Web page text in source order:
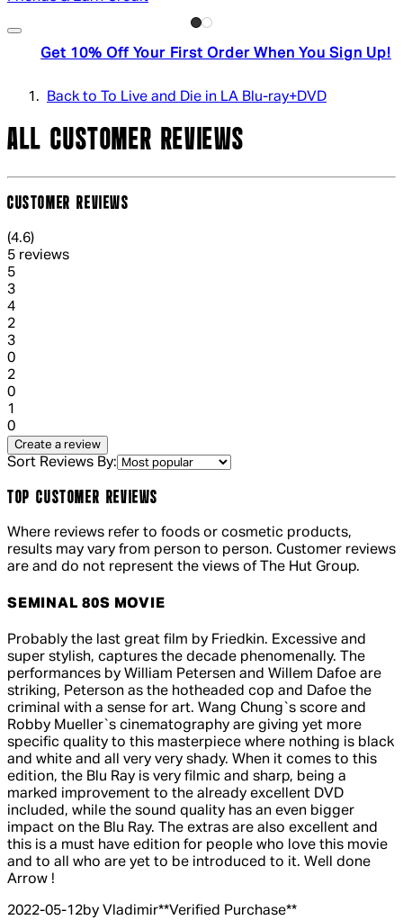
Get 10% Off Your First Order When You Sign Up!
Back to To Live and Die in LA Blu-ray+DVD
ALL CUSTOMER REVIEWS
CUSTOMER REVIEWS
4.6 out of 4.6 stars, 5 reviews
(4.6)
5 reviews
51 out of 1 stars, 1 reviews
3
41 out of 1 stars, 1 reviews
2
31 out of 1 stars, 1 reviews
0
21 out of 1 stars, 1 reviews
0
1
0
Create a review
Sort Reviews By:
TOP CUSTOMER REVIEWS
Where reviews refer to foods or cosmetic products,
results may vary from person to person. Customer reviews
are and do not represent the views of The Hut Group.
SEMINAL 80S MOVIE
5 out of 5 stars, 5 reviews
Probably the last great film by Friedkin. Excessive and
super stylish, captures the decade phenomenally. The
performances by William Petersen and Willem Dafoe are
striking, Peterson as the hotheaded cop and Dafoe the
criminal with a sense for art. Wang Chung`s score and
Robby Mueller`s cinematography are giving yet more
specific quality to this masterpiece where nothing is black
and white and all very very shady. When it comes to this
edition, the Blu Ray is very filmic and sharp, being a
marked improvement to the already excellent DVD
included, while the sound quality has an even bigger
impact on the Blu Ray. The extras are also excellent and
this is a must have edition for people who love this movie
and to all who are yet to be introduced to it. Well done
Arrow !
2022-05-12by Vladimir**Verified Purchase**